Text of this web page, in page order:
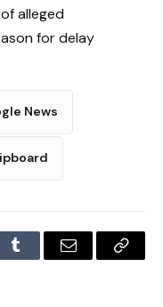
alleged
for delay
News
Tumblr Email
Copy